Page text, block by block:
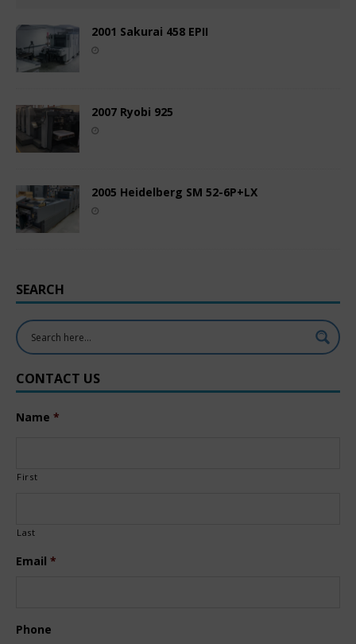
2001 Sakurai 458 EPII
2007 Ryobi 925
2005 Heidelberg SM 52-6P+LX
SEARCH
CONTACT US
Name *
First
Last
Email *
Phone